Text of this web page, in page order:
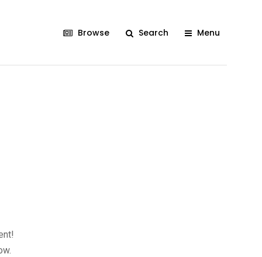
Browse Search Menu